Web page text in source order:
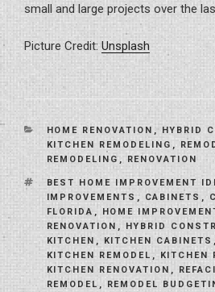
small and large projects over the
Picture Credit: Unsplash
CATEGORIES
HOME RENOVATION , HYBRID
KITCHEN REMODELING ,
REMODELING , RENOVATION
TAGS
BEST HOME IMPROVEMENT
IMPROVEMENTS , CABINETS ,
FLORIDA , HOME
RENOVATION , HYBRID
KITCHEN , KITCHEN CABINETS ,
KITCHEN REMODEL , KITCHEN
KITCHEN RENOVATION ,
REMODEL , REMODEL